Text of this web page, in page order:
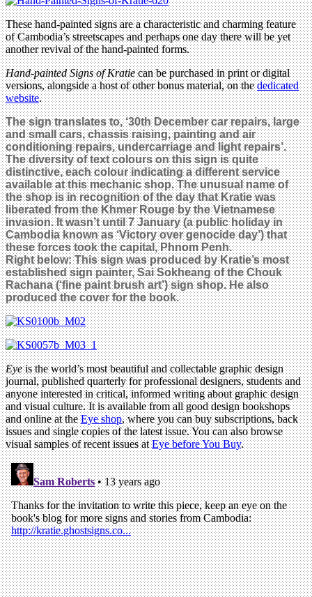
These hand-painted signs are a characteristic and charming feature
of Cambodia’s streetscapes and perhaps one day there will be yet
another revival of the hand-painted forms.
Hand-painted Signs of Kratiecan be purchased in print or digital
versions, alongside a host of other bonus material, on thededicated
website.
The sign translates to, ‘30th December car repairs, large
and small cars, chassis raising, painting and air
conditioning repairs, undercarriage and light repairs’.
The diversity of text colours on this sign is quite
distinctive, each colour indicating a different service
available at this mechanic shop. The unusual name of
the shop is in recognition of the day that Kratie was
liberated from the Khmer Rouge by the Vietnamese
invasion. It wasn’t until 7 January (a public holiday in
Cambodia known as ‘Victory over genocide day’)that
these forces took the capital, Phnom Penh.
Right below: This sign was produced by Kratie’s most
established sign painter, Sai Sokheang of the Chouk
Rachana (‘fine paint brush art’) sign shop. He also
produced the cover for the book.
Eyeis the world’s most beautiful and collectable graphic design
journal, published quarterly for professional designers, students and
anyone interested in critical, informed writing about graphic design
and visual culture. It is available from all good design bookshops
and online at theEye shop, where you can buy subscriptions, back
issues and single copies of the latest issue. You can also browse
visual samples of recent issues atEye before You Buy.